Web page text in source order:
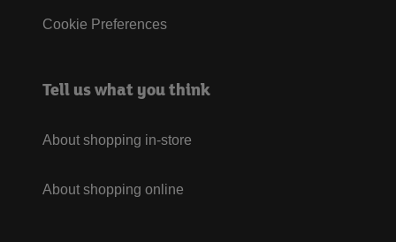
Cookie Preferences
Tell us what you think
About shopping in-store
About shopping online